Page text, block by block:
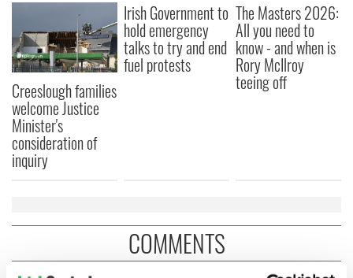
Creeslough families
welcome Justice
Minister's
consideration of
inquiry
Irish Government to
hold emergency
talks to try and end
fuel protests
The Masters 2026:
All you need to
know - and when is
Rory McIlroy
teeing off
COMMENTS